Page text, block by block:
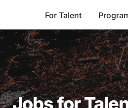
For Talent
Jobs for